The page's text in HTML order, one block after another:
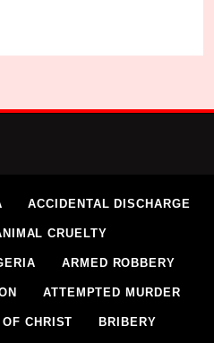
ACCIDENTAL DISCHARGE
CRUELTY
ARMED ROBBERY
ATTEMPTED MURDER
OF CHRIST BRIBERY